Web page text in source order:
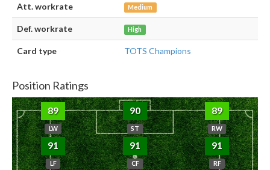
Att. workrate Medium
Def. workrate High
Card type TOTS Champions
Position Ratings
89
LW
90
ST
89
RW
91
LF
91
CF
91
RF